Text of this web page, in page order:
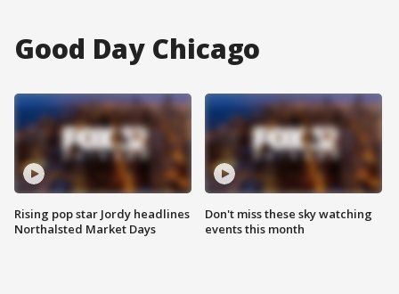
Good Day Chicago
Rising pop star Jordy headlines
Northalsted Market Days
Don't miss these sky watching
events this month